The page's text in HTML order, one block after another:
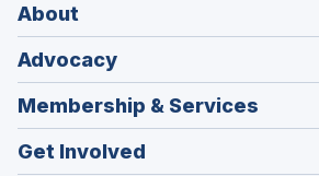
About
Advocacy
Membership & Services
Get Involved